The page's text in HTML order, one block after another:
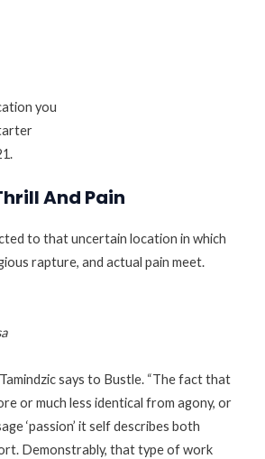
you
And Pain
to that uncertain location in which
rapture, and actual pain meet.
Tamindzic says to Bustle. “The fact that
or much less identical from agony, or
‘passion’ it self describes both
Demonstrably, that type of work